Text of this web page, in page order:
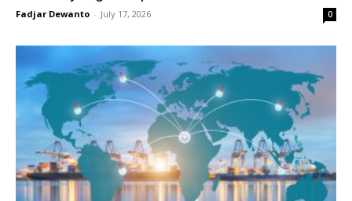
Fadjar Dewanto - July 17, 2026 0